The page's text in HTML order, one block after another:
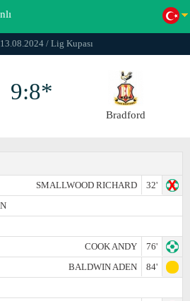
/ Lig Kupası
9:8*
Bradford
SMALLWOOD RICHARD
32'
COOK ANDY
76'
BALDWIN ADEN
84'